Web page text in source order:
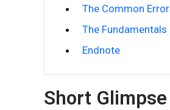
The Common
The
Endnote
Short Glimpse